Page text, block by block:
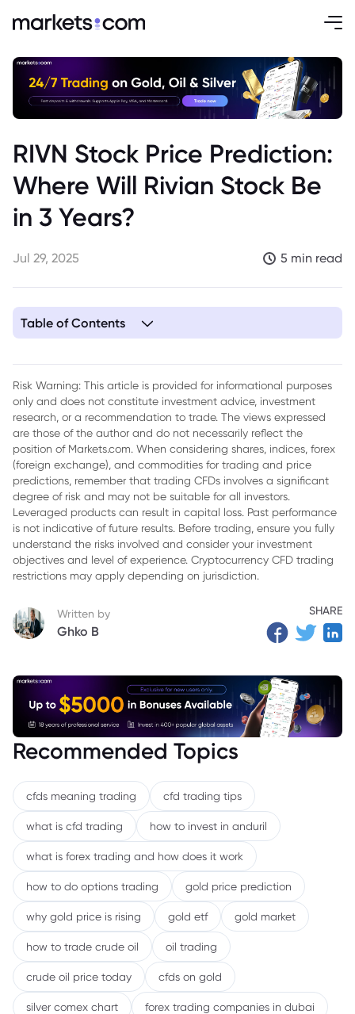
RIVN Stock Price Prediction:
Where Will Rivian Stock Be
in 3 Years?
Jul 29, 2025 5 min read
Table of Contents
Risk Warning: This article is provided for informational purposes
only and does not constitute investment advice, investment
research, or a recommendation to trade. The views expressed
are those of the author and do not necessarily reflect the
position of Markets.com. When considering shares, indices, forex
(foreign exchange), and commodities for trading and price
predictions, remember that trading CFDs involves a significant
degree of risk and may not be suitable for all investors.
Leveraged products can result in capital loss. Past performance
is not indicative of future results. Before trading, ensure you fully
understand the risks involved and consider your investment
objectives and level of experience. Cryptocurrency CFD trading
restrictions may apply depending on jurisdiction.
Written by
Ghko B
SHARE
Recommended Topics
cfds meaning trading cfd trading tips
what is cfd trading how to invest in anduril
what is forex trading and how does it work
how to do options trading gold price prediction
why gold price is rising gold etf gold market
how to trade crude oil oil trading
crude oil price today cfds on gold
silver comex chart forex trading companies in dubai